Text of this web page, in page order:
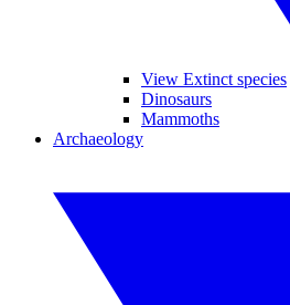
View Extinct species
Dinosaurs
Mammoths
Archaeology